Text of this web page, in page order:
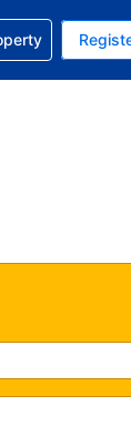
currency is
current